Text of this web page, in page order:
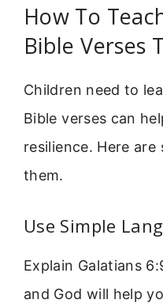
How To
Bible Verses
Children need to
Bible verses can
resilience. Here
them.
Use Simple
Explain Galatians
and God will help